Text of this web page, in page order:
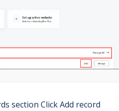
section Click Add record